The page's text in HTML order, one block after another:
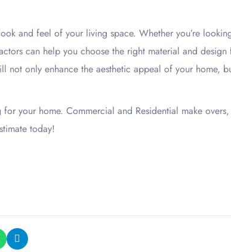
and feel of your living space. Whether you’re
can help you choose the right material and design
only enhance the aesthetic appeal of your home,
your home. Commercial and Residential make overs,
today!